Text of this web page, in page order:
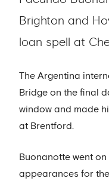
Brighton and
loan spell at
The Argentina
Bridge on the final
window and made
at Brentford.
Buonanotte went
appearances for